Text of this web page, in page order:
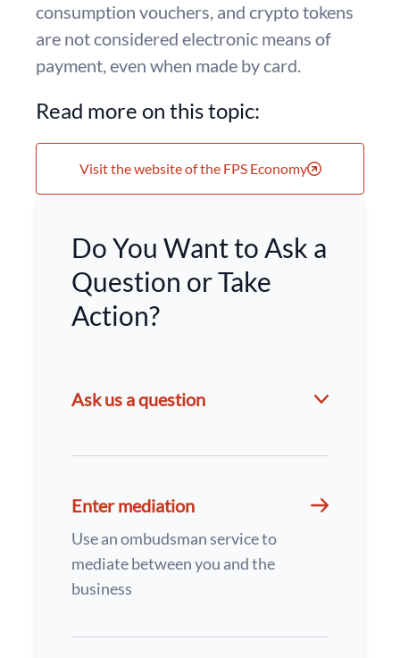
consumption vouchers, and crypto tokens
are not considered electronic means of
payment, even when made by card.
Read more on this topic:
Visit the website of the FPS Economy
Do You Want to Ask a
Question or Take
Action?
Ask us a question
Enter mediation
Use an ombudsman service to
mediate between you and the
business